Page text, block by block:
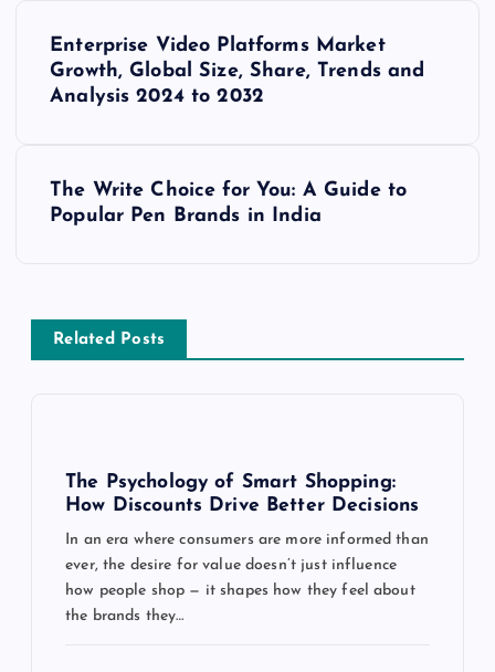
v
Enterprise Video Platforms Market
Growth, Global Size, Share, Trends and
Analysis 2024 to 2032
The Write Choice for You: A Guide to
Popular Pen Brands in India
Related Posts
The Psychology of Smart Shopping:
How Discounts Drive Better Decisions
In an era where consumers are more informed than
ever, the desire for value doesn’t just influence
how people shop — it shapes how they feel about
the brands they…